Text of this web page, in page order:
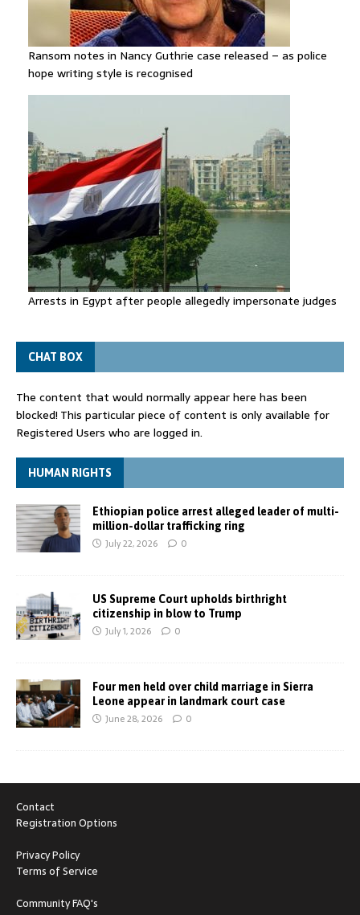
Ransom notes in Nancy Guthrie case released – as police
hope writing style is recognised
Arrests in Egypt after people allegedly impersonate judges
CHAT BOX
The content that would normally appear here has been
blocked! This particular piece of content is only available for
Registered Users who are logged in.
HUMAN RIGHTS
Ethiopian police arrest alleged leader of multi-
million-dollar trafficking ring
July 22, 2026 0
US Supreme Court upholds birthright
citizenship in blow to Trump
July 1, 2026 0
Four men held over child marriage in Sierra
Leone appear in landmark court case
June 28, 2026 0
Contact
Registration Options
Privacy Policy
Terms of Service
Community FAQ's